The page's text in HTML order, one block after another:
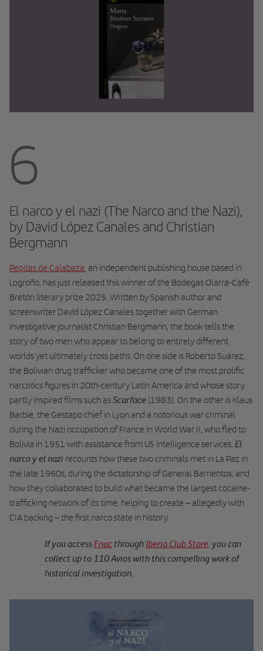
6
El narco y el nazi (The Narco and the Nazi),
by David López Canales and Christian
Bergmann
Pepitas de Calabaza, an independent publishing house based in
Logroño, has just released this winner of the Bodegas Olarra-Café
Bretón literary prize 2025. Written by Spanish author and
screenwriter David López Canales together with German
investigative journalist Christian Bergmann, the book tells the
story of two men who appear to belong to entirely different
worlds yet ultimately cross paths. On one side is Roberto Suárez,
the Bolivian drug trafficker who became one of the most prolific
narcotics figures in 20th-century Latin America and whose story
partly inspired films such asScarface (1983). On the other is Klaus
Barbie, the Gestapo chief in Lyon and a notorious war criminal
during the Nazi occupation of France in World War II, who fled to
Bolivia in 1951 with assistance from US intelligence services. El
narco y el nazi recounts how these two criminals met in La Paz in
the late 1960s, during the dictatorship of General Barrientos, and
how they collaborated to build what became the largest cocaine-
trafficking network of its time, helping to create – allegedly with
CIA backing – the first narco state in history.
If you accessFnacthroughIberia Club Store, you can
collect up to 110 Avios with this compelling work of
historical investigation.